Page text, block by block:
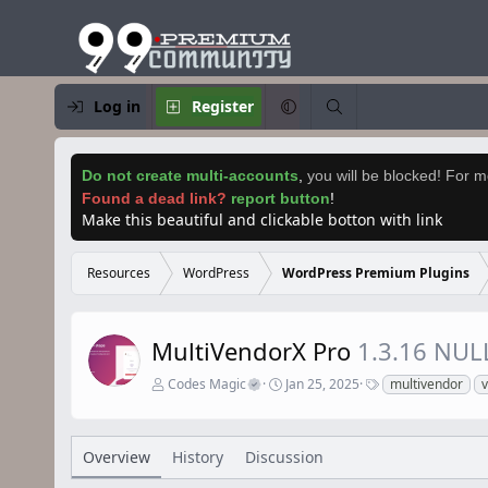
Log in Register
Do not create multi-accounts you will be blocked! For
Found a dead link? report button!
Make this beautiful and clickable botton with link
Resources WordPress WordPress Premium Plugins
MultiVendorX Pro 1.3.16
A
h
o
Codes Magic
C
a
i
o
Jan 25, 2025
T
a
s
multivendor
Overview History Discussion